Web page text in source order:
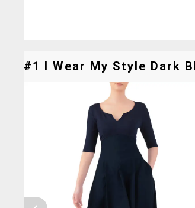
#1 I Wear My Style Dark